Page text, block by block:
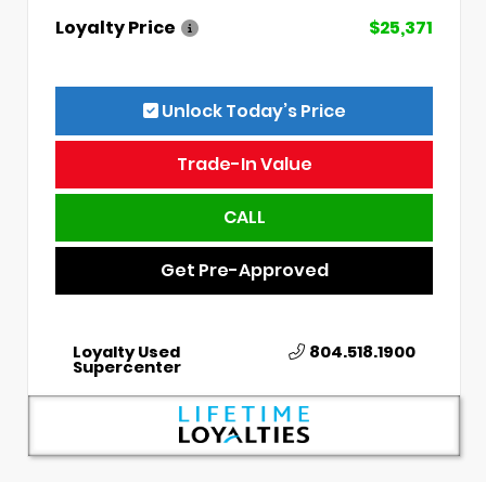
Loyalty Price $25,371
Unlock Today’s Price
Trade-In Value
CALL
Get Pre-Approved
Loyalty Used
Supercenter
804.518.1900